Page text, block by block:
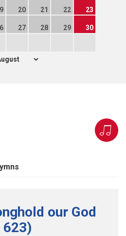
20 21 22 23
27 28 29 30
our God